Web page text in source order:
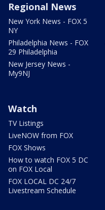
Regional News
New York News - FOX 5
NY
Philadelphia News - FOX
29 Philadelphia
New Jersey News -
My9NJ
Watch
TV Listings
LiveNOW from FOX
FOX Shows
How to watch FOX 5 DC
on FOX Local
FOX LOCAL DC 24/7
Livestream Schedule